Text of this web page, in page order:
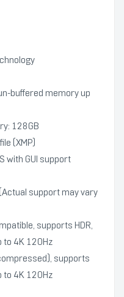
buffered memory up
128GB
(XMP)
with GUI support
support may vary
supports HDR,
to 4K 120Hz
supports
to 4K 120Hz